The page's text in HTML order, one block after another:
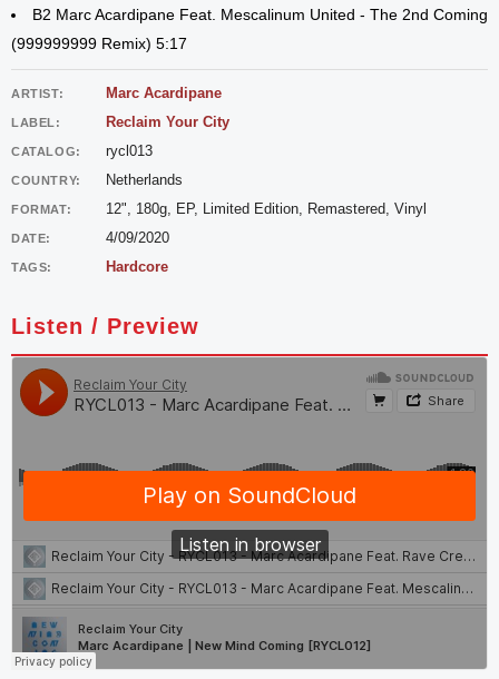
B2 Marc Acardipane Feat. Mescalinum United - The 2nd Coming
(999999999 Remix) 5:17
ARTIST: Marc Acardipane
LABEL: Reclaim Your City
CATALOG: rycl013
COUNTRY: Netherlands
FORMAT: 12", 180g, EP, Limited Edition, Remastered, Vinyl
DATE: 4/09/2020
TAGS: Hardcore
Listen / Preview